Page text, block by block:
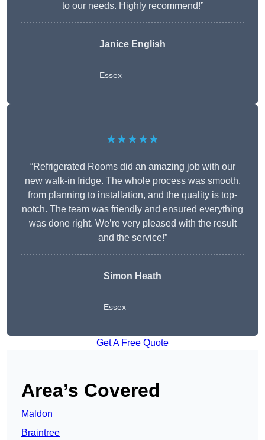
to our needs. Highly recommend!”
Janice English
Essex
★★★★★
“Refrigerated Rooms did an amazing job with our
new walk-in fridge. The whole process was smooth,
from planning to installation, and the quality is top-
notch. The team was friendly and ensured everything
was done right. We’re very pleased with the result
and the service!”
Simon Heath
Essex
Get A Free Quote
Area’s Covered
Maldon
Braintree